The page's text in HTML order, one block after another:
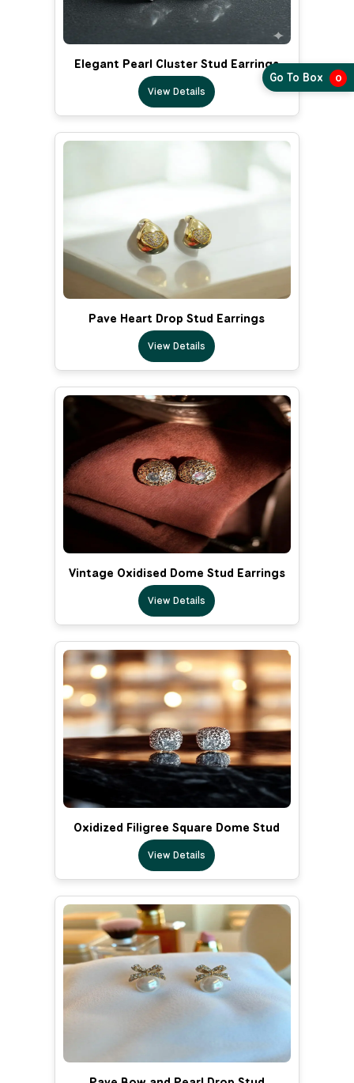
Elegant Pearl Cluster Stud Earrings
View Details
Pave Heart Drop Stud Earrings
View Details
Vintage Oxidised Dome Stud Earrings
View Details
Oxidized Filigree Square Dome Stud
View Details
Go To Box 0